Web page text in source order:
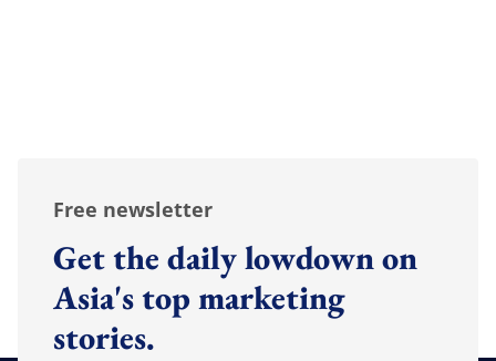
Free newsletter
Get the daily lowdown on
Asia's top marketing
stories.